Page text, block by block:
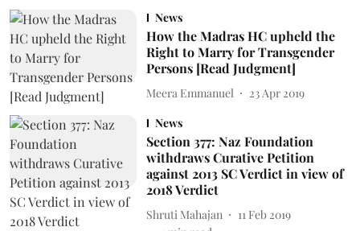
News
How the Madras HC upheld the
Right to Marry for Transgender
Persons [Read Judgment]
Meera Emmanuel
23 Apr 2019
News
Section 377: Naz Foundation
withdraws Curative Petition
against 2013 SC Verdict in view of
2018 Verdict
Shruti Mahajan
11 Feb 2019